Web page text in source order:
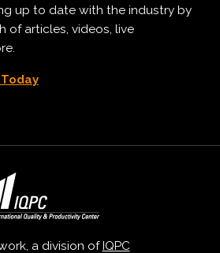
up to date with the industry by
of articles, videos, live
a division of IQPC